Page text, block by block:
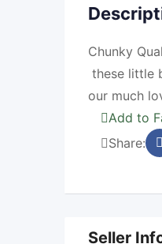
Chunky
these little
our much
Add to
Share:
Seller